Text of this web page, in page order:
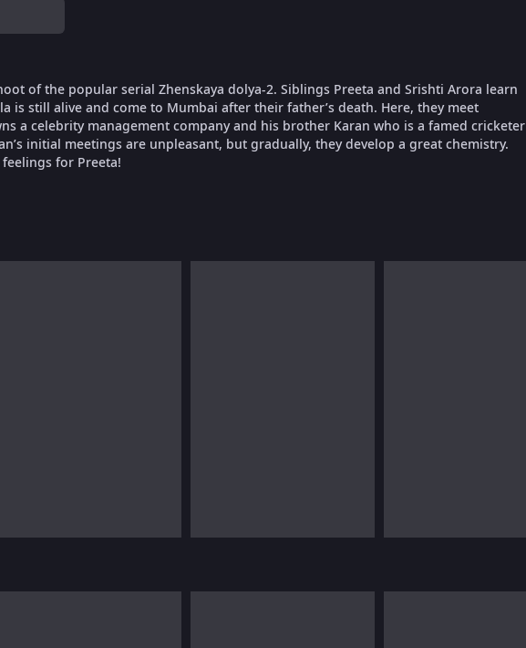
of the popular serial Zhenskaya dolya-2. Siblings Preeta and Srishti Arora learn
is still alive and come to Mumbai after their father’s death. Here, they meet
a celebrity management company and his brother Karan who is a famed cricketer
initial meetings are unpleasant, but gradually, they develop a great chemistry.
for Preeta!